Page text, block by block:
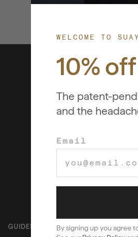
GUIDES & ARTICLES
WELCOME TO SUAY
10% off
The patent-
and the
Email
By signing up you agree